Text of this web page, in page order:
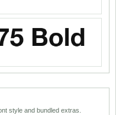
style and bundled extras.